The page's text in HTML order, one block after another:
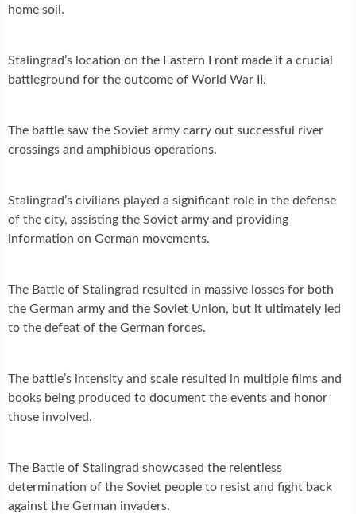
home soil.
Stalingrad’s location on the Eastern Front made it a crucial
battleground for the outcome of World War II.
The battle saw the Soviet army carry out successful river
crossings and amphibious operations.
Stalingrad’s civilians played a significant role in the defense
of the city, assisting the Soviet army and providing
information on German movements.
The Battle of Stalingrad resulted in massive losses for both
the German army and the Soviet Union, but it ultimately led
to the defeat of the German forces.
The battle’s intensity and scale resulted in multiple films and
books being produced to document the events and honor
those involved.
The Battle of Stalingrad showcased the relentless
determination of the Soviet people to resist and fight back
against the German invaders.